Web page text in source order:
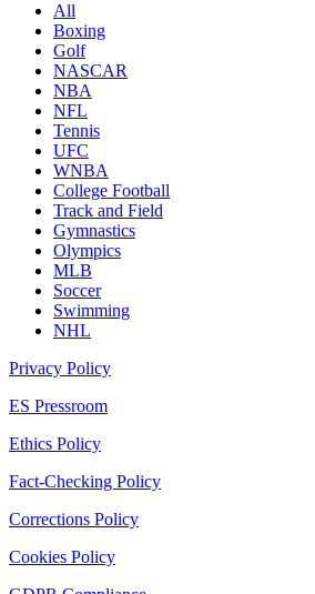
All
Boxing
Golf
NASCAR
NBA
NFL
Tennis
UFC
WNBA
College Football
Track and Field
Gymnastics
Olympics
MLB
Soccer
Swimming
NHL
Privacy Policy
ES Pressroom
Ethics Policy
Fact-Checking Policy
Corrections Policy
Cookies Policy